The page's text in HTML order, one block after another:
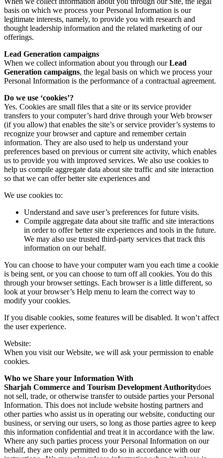
basis on which we process your Personal Information is our
legitimate interests, namely, to provide you with research and
thought leadership information and the related marketing of our
offerings.
Lead Generation campaigns
When we collect information about you through ourLead
Generation campaigns, the legal basis on which we process your
Personal Information is the performance of a contractual agreement.
Do we use ‘cookies’?
Yes. Cookies are small files that a site or its service provider
transfers to your computer’s hard drive through your Web browser
(if you allow) that enables the site’s or service provider’s systems to
recognize your browser and capture and remember certain
information. They are also used to help us understand your
preferences based on previous or current site activity, which enables
us to provide you with improved services. We also use cookies to
help us compile aggregate data about site traffic and site interaction
so that we can offer better site experiences and
We use cookies to:
Understand and save user’s preferences for future visits.
Compile aggregate data about site traffic and site interactions
in order to offer better site experiences and tools in the future.
We may also use trusted third-party services that track this
information on our behalf.
You can choose to have your computer warn you each time a cookie
is being sent, or you can choose to turn off all cookies. You do this
through your browser settings. Each browser is a little different, so
look at your browser’s Help menu to learn the correct way to
modify your cookies.
If you disable cookies, some features will be disabled. It won’t affect
the user experience.
Website:
When you visit our Website, we will ask your permission to enable
cookies.
Who we Share your Information With
Sharjah Commerce and Tourism Development Authoritydoes
not sell, trade, or otherwise transfer to outside parties your Personal
Information. This does not include website hosting partners and
other parties who assist us in operating our website, conducting our
business, or serving our users, so long as those parties agree to keep
this information confidential and treat it in accordance with the law.
Where any such parties process your Personal Information on our
behalf, they are only permitted to do so in accordance with our